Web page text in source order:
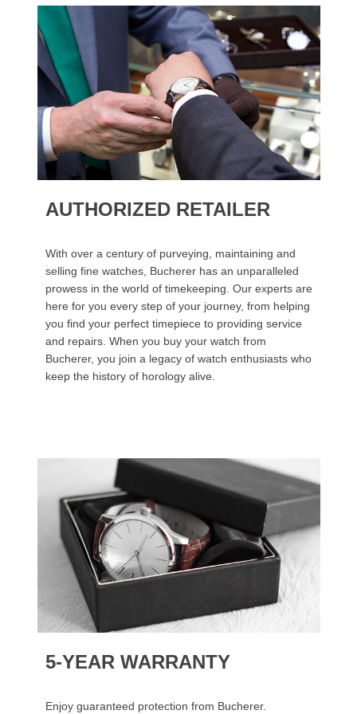
AUTHORIZED RETAILER
With over a century of purveying, maintaining and
selling fine watches, Bucherer has an unparalleled
prowess in the world of timekeeping. Our experts are
here for you every step of your journey, from helping
you find your perfect timepiece to providing service
and repairs. When you buy your watch from
Bucherer, you join a legacy of watch enthusiasts who
keep the history of horology alive.
5-YEAR WARRANTY
Enjoy guaranteed protection from Bucherer.